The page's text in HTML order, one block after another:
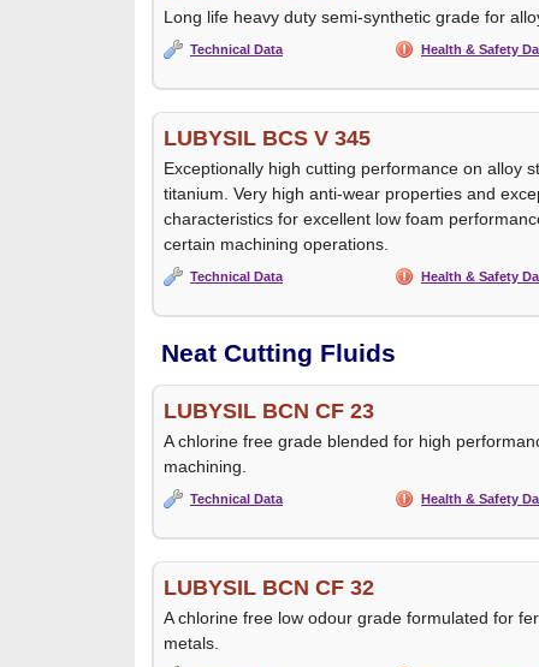
Long life heavy duty semi-synthetic grade for
Technical Data Health & Safety
LUBYSIL BCS V 345
Exceptionally high cutting performance on alloy
titanium. Very high anti-wear properties and
characteristics for excellent low foam
certain machining operations.
Technical Data Health & Safety
Neat Cutting Fluids
LUBYSIL BCN CF 23
A chlorine free grade blended for high
machining.
Technical Data Health & Safety
LUBYSIL BCN CF 32
A chlorine free low odour grade formulated for
metals.